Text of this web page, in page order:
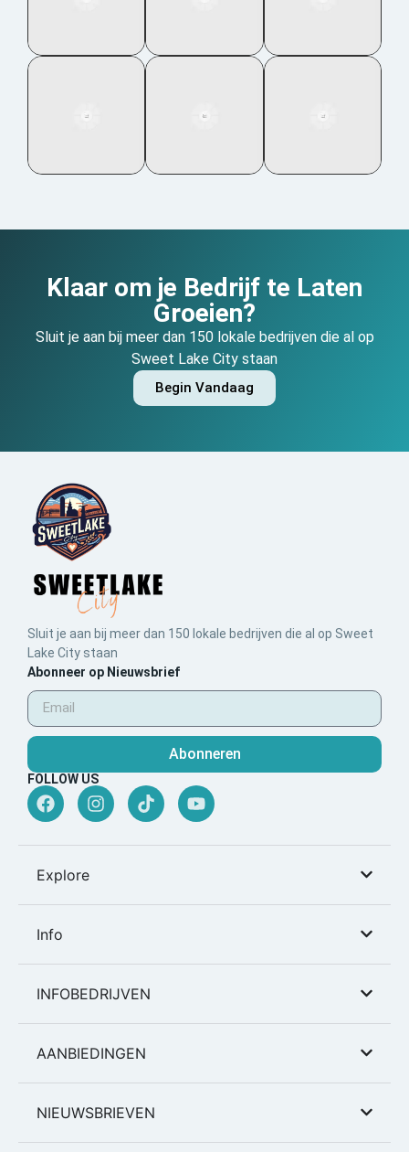
Klaar om je Bedrijf te Laten
Groeien?
Sluit je aan bij meer dan 150 lokale bedrijven die al op
Sweet Lake City staan
Begin Vandaag
Sluit je aan bij meer dan 150 lokale bedrijven die al op Sweet
Lake City staan
Abonneer op Nieuwsbrief
Abonneren
FOLLOW US
Explore
Info
INFOBEDRIJVEN
AANBIEDINGEN
NIEUWSBRIEVEN